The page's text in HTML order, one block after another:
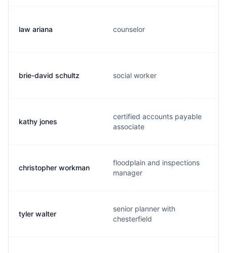
law ariana counselor
brie-david schultz social worker
kathy jones
certified accounts payable
associate
christopher workman
floodplain and inspections
manager
tyler walter
senior planner with
chesterfield